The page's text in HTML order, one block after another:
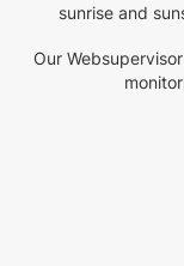
sunrise and
Our